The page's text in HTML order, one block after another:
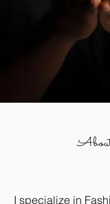
I specialize in